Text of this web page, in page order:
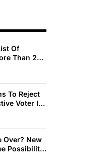
Of
Than 200
To Reject
Voter ID
Over? New
Possibility